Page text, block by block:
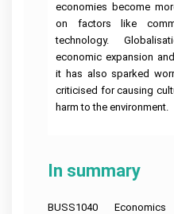
economies become
on factors like
technology.
economic expansion
it has also sparked
criticised for causing
harm to the environment.
In summary
BUSS1040